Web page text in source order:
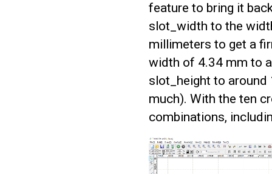
feature to bring it
slot_width to the
millimeters to get a
width of 4.34 mm to
slot_height to around
much). With the ten
combinations,